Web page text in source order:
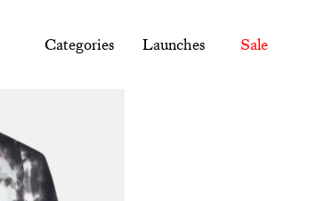
Categories Launches Sale